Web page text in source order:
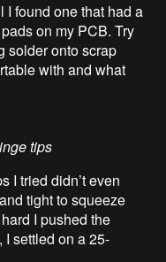
I found one that had a
on my PCB. Try
solder onto scrap
with and what
tips
I tried didn’t even
tight to squeeze
I pushed the
settled on a 25-